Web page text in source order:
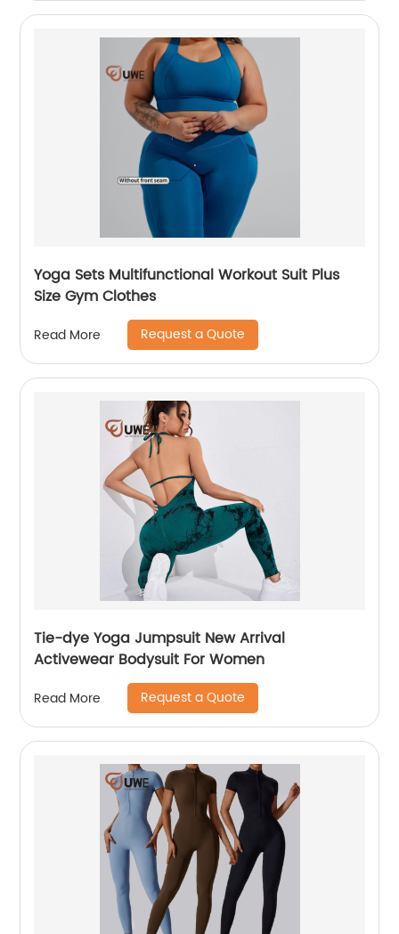
Yoga Sets Multifunctional Workout Suit Plus
Size Gym Clothes
Read More Request a Quote
Tie-dye Yoga Jumpsuit New Arrival
Activewear Bodysuit For Women
Read More Request a Quote